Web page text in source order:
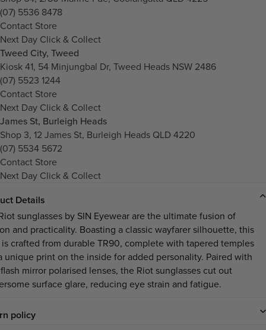
(07) 5536 8478
Contact Store
Next Day Click & Collect
Tweed City, Tweed
Kiosk 41, 54 Minjungbal Dr, Tweed Heads NSW 2486
(07) 5523 1244
Contact Store
Next Day Click & Collect
James St, Burleigh Heads
Shop 3, 12 James St, Burleigh Heads QLD 4220
(07) 5534 5672
Contact Store
Next Day Click & Collect
Details
sunglasses by SIN Eyewear are the ultimate fusion of
and practicality. Boasting a classic wayfarer silhouette, this
crafted from durable TR90, complete with tapered temples
unique print on the inside for added personality. Paired with
mirror polarised lenses, the Riot sunglasses cut out
surface glare, reducing eye strain and fatigue.
policy